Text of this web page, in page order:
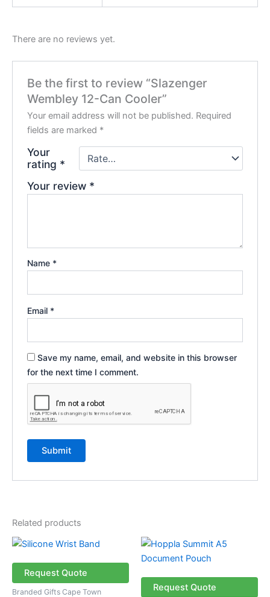
There are no reviews yet.
Be the first to review “Slazenger
Wembley 12-Can Cooler”
Your email address will not be published. Required
fields are marked *
Your
rating *
Your review *
Name *
Email *
Save my name, email, and website in this browser
for the next time I comment.
Related products
Request Quote
Branded Gifts Cape Town
Price
range:
R6.09
through
R16.09 multiple
Request Quote